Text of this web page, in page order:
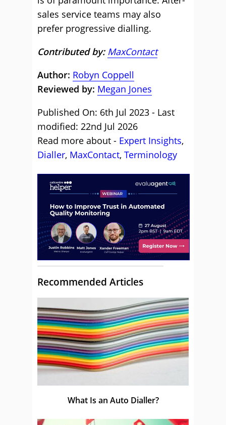
sales service teams may also
prefer progressive dialling.
Contributed by: MaxContact
Author: Robyn Coppell
Reviewed by: Megan Jones
Published On: 6th Jul 2023 - Last
modified: 22nd Jul 2026
Read more about - Expert Insights,
Dialler, MaxContact, Terminology
Recommended Articles
What Is an Auto Dialler?